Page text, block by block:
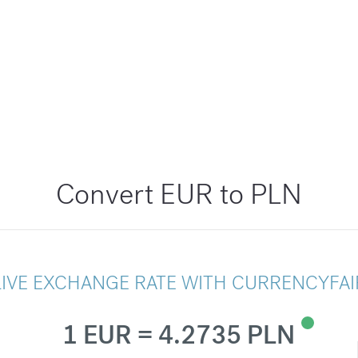
Convert EUR to PLN
EXCHANGE RATE WITH
1 EUR = 4.2735 PLN